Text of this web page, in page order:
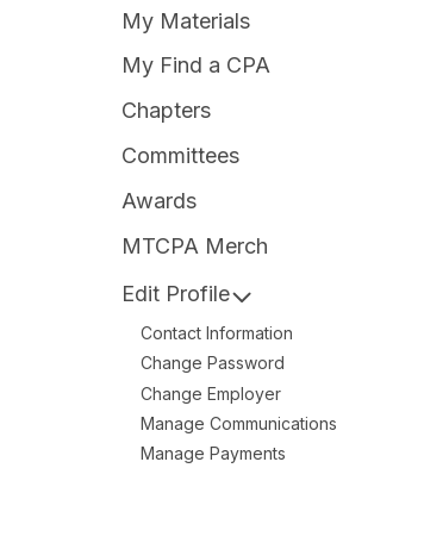
My Materials
My Find a CPA
Chapters
Committees
Awards
MTCPA Merch
Edit Profile
Contact Information
Change Password
Change Employer
Manage Communications
Manage Payments